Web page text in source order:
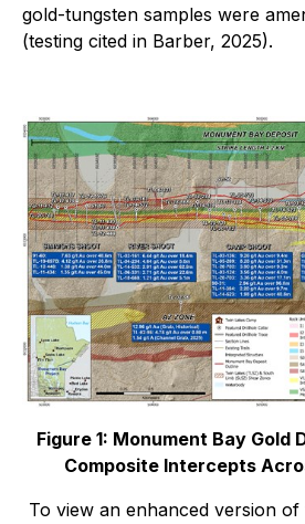
gold-tungsten samples were
(testing cited in Barber, 2025).
Figure 1: Monument Bay Gold
Composite Intercepts
To view an enhanced version